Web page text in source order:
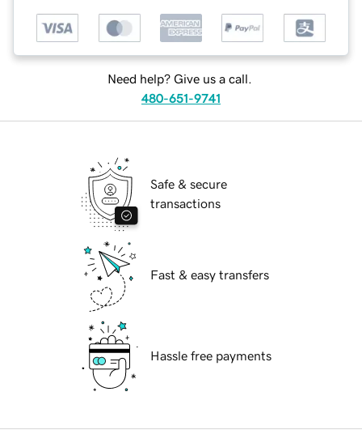
Need help? Give us a call.
480-651-9741
Safe & secure
transactions
Fast & easy transfers
Hassle free payments